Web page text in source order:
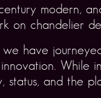
modern,
on chandelier
have
While
status, and the